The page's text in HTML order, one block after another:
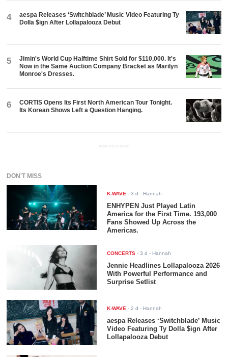
4
aespa Releases ‘Switchblade’ Music Video Featuring Ty
Dolla $ign After Lollapalooza Debut
5
Jimin's World Cup Halftime Shirt Sold for $110,000. It's
Now in the Same Auction Company Bracket as Marilyn
Monroe's Dresses.
6
CORTIS Opens Its First North American Tour Tonight.
Its Korean Shows Left a Question Hanging.
ADVERTISEMENT
DON'T MISS
K-WAVE -3 d - Hannah
ENHYPEN Just Played Latin
America for the First Time. 193,000
Fans Showed Up Across the
Americas.
CONCERTS -3 d - Hannah
Jennie Headlines Lollapalooza 2026
With Powerful Performance and
Surprise Setlist
K-WAVE -2 d - Hannah
aespa Releases ‘Switchblade’ Music
Video Featuring Ty Dolla $ign After
Lollapalooza Debut